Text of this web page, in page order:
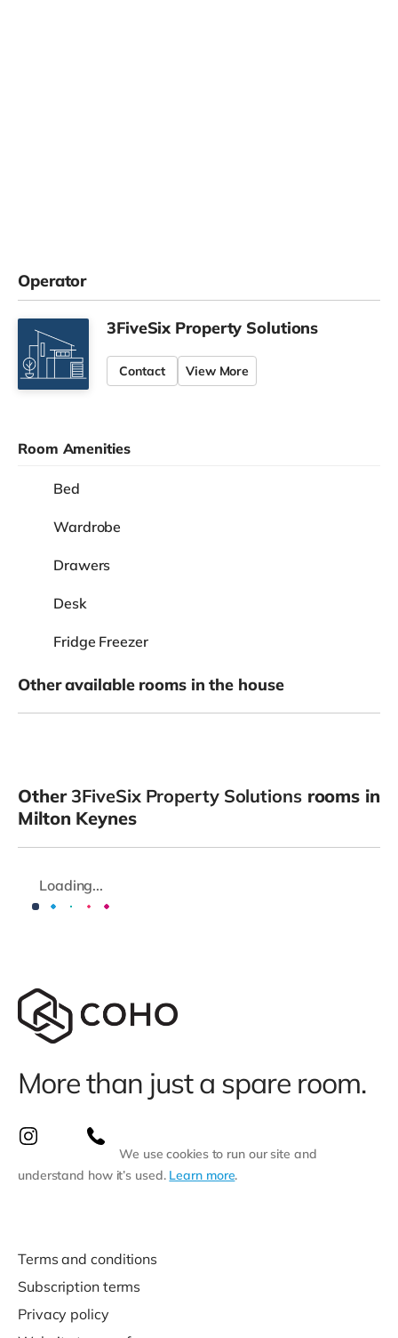
Operator
3FiveSix Property Solutions
Contact View More
Room Amenities
Bed
Wardrobe
Drawers
Desk
Fridge Freezer
Other available rooms in the house
Other 3FiveSix Property Solutionsrooms in
Milton Keynes
Loading...
More than just a spare room.
We use cookies to run our site and
understand how it’s used. Learn more.
Terms and conditions
Subscription terms
Privacy policy